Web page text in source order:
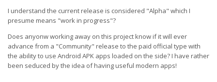
I understand the current release is considered "Alpha" which I
presume means "work in progress"?
Does anyonw working away on this project know if it will ever
advance from a "Community" release to the paid official type with
the ability to use Android APK apps loaded on the side? I have rather
been seduced by the idea of having useful modern apps!